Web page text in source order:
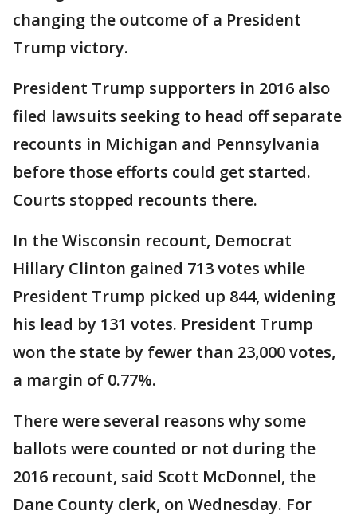
changing the outcome of a President
Trump victory.
President Trump supporters in 2016 also
filed lawsuits seeking to head off separate
recounts in Michigan and Pennsylvania
before those efforts could get started.
Courts stopped recounts there.
In the Wisconsin recount, Democrat
Hillary Clinton gained 713 votes while
President Trump picked up 844, widening
his lead by 131 votes. President Trump
won the state by fewer than 23,000 votes,
a margin of 0.77%.
There were several reasons why some
ballots were counted or not during the
2016 recount, said Scott McDonnel, the
Dane County clerk, on Wednesday. For